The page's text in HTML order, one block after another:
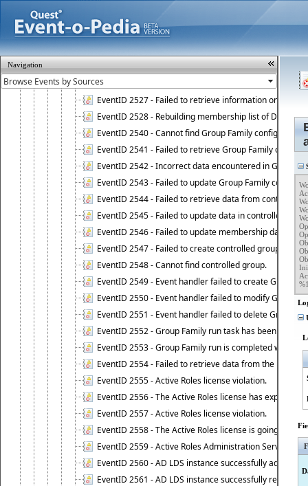
Navigation
EventID 2522 - Failed to update membership list of
EventID 2523 - Failed to update membership list of
EventID 2524 - Dynamic Groups policy failed to look
EventID 2525 - Failed to delete membership rule upon
EventID 2526 - Failed to update membership list of
EventID 2527 - Failed to retrieve information on
EventID 2528 - Rebuilding membership list of
EventID 2540 - Cannot find Group Family
EventID 2541 - Failed to retrieve Group Family
EventID 2542 - Incorrect data encountered in Group
EventID 2543 - Failed to update Group Family
EventID 2544 - Failed to retrieve data from controlled
EventID 2545 - Failed to update data in controlled
EventID 2546 - Failed to update membership data in
EventID 2547 - Failed to create controlled group.
EventID 2548 - Cannot find controlled group.
EventID 2549 - Event handler failed to create Group
EventID 2550 - Event handler failed to modify Group
EventID 2551 - Event handler failed to delete Group
EventID 2552 - Group Family run task has been
EventID 2553 - Group Family run is completed with
EventID 2554 - Failed to retrieve data from the
EventID 2555 - Active Roles license violation.
EventID 2556 - The Active Roles license has expired.
EventID 2557 - Active Roles license violation.
EventID 2558 - The Active Roles license is going to
EventID 2559 - Active Roles Administration Service
EventID 2560 - AD LDS instance successfully added.
EventID 2561 - AD LDS instance successfully removed.